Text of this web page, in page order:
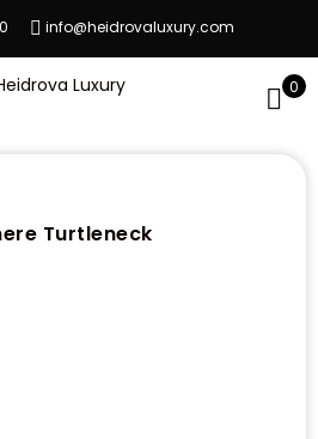
info@heidrovaluxury.com
0
Turtleneck